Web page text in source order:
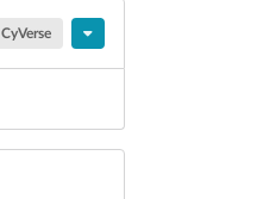
CyVerse